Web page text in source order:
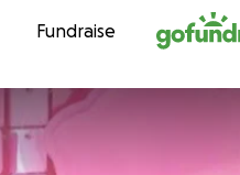
Skip to content
Fundraise